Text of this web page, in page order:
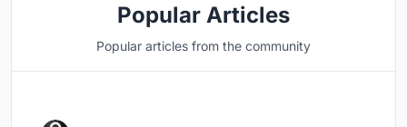
Popular Articles
Popular articles from the community